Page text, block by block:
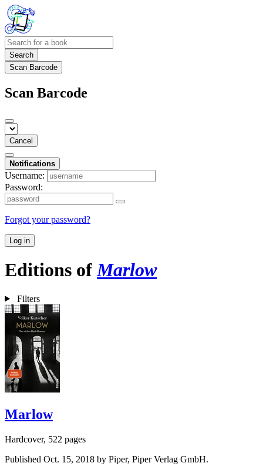
Search
Scan Barcode
Scan Barcode
Cancel
Notifications
Username:
Password:
Forgot your password?
Log in
Editions ofMarlow
Filters
Marlow
Hardcover, 522 pages
Published Oct. 15, 2018 by Piper, Piper Verlag GmbH.